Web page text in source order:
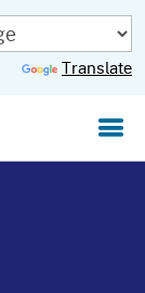
Translate